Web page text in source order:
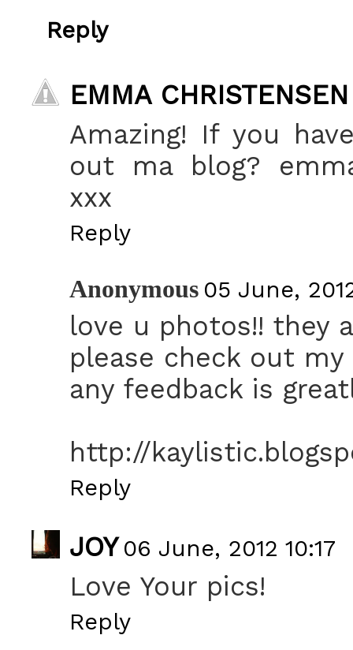
Reply
EMMA CHRISTENSEN
Amazing! If you
out ma blog?
xxx
Reply
Anonymous 05 June,
love u photos!! they
please check out
any feedback is
http://
Reply
JOY 06 June, 2012 10:17
Love Your pics!
Reply